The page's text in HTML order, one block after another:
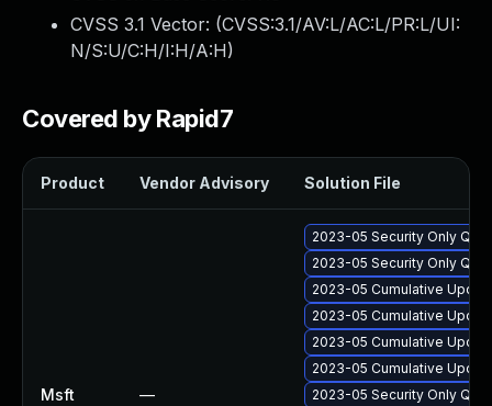
CVSS 3.1 Vector: (CVSS:3.1/AV:L/AC:L/PR:L/UI:
N/S:U/C:H/I:H/A:H)
Covered by Rapid7
Product Vendor Advisory Solution File
Msft —
2023-05 Security Only
2023-05 Security Only
2023-05 Cumulative
2023-05 Cumulative
2023-05 Cumulative
2023-05 Cumulative
2023-05 Security Only